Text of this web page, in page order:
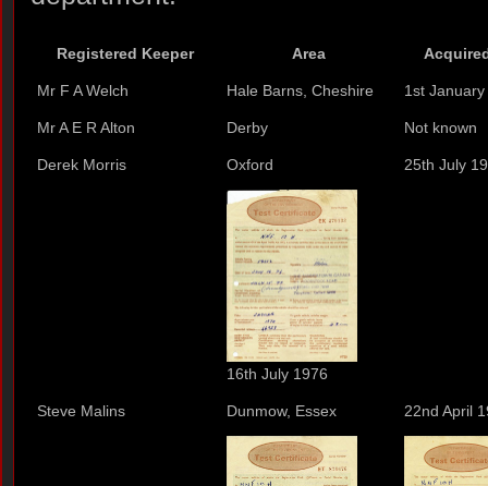
Registered Keeper Area
Mr F A Welch Hale Barns, Cheshire 1st
Mr A E R Alton Derby Not known
Derek Morris Oxford 25th July
16th July 1976
Steve Malins Dunmow, Essex 22nd April